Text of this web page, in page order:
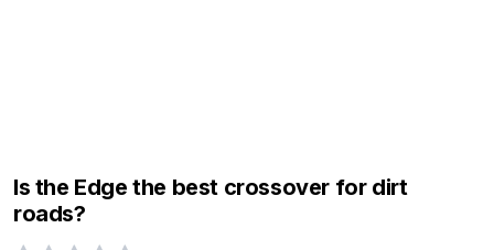
Is the Edge the best crossover for dirt
roads?